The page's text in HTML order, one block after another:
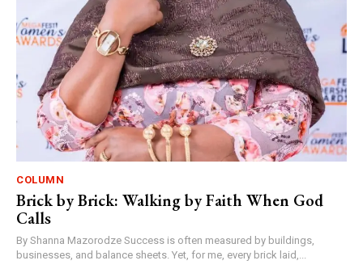
COLUMN
Brick by Brick: Walking by Faith When God
Calls
By Shanna Mazorodze Success is often measured by buildings,
businesses, and balance sheets. Yet, for me, every brick laid,...